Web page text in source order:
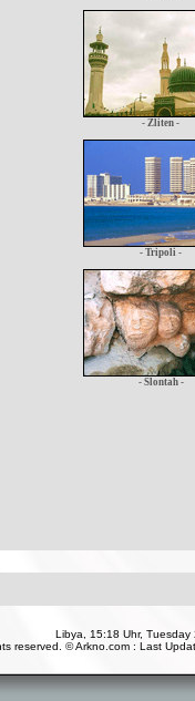
- Zliten -
- Tripoli -
- Slontah -
Libya, 15:18 Uhr, Tuesday
reserved. © Arkno.com : Last